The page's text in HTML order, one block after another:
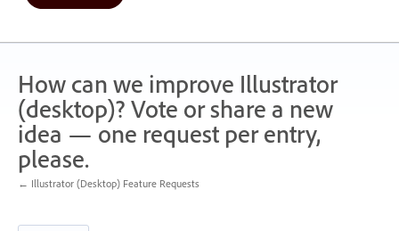
How can we improve Illustrator
(desktop)? Vote or share a new
idea — one request per entry,
please.
← Illustrator (Desktop) Feature Requests